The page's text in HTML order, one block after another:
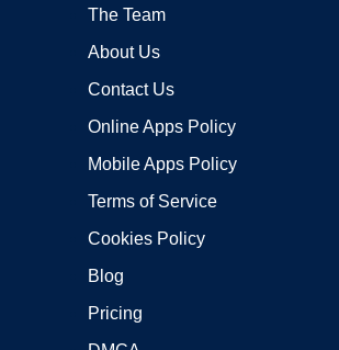
The Team
About Us
Contact Us
Online Apps Policy
Mobile Apps Policy
Terms of Service
Cookies Policy
Blog
Pricing